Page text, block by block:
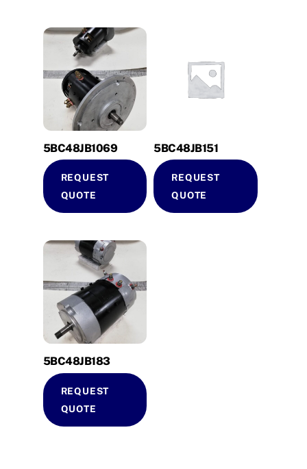
5BC48JB1069
REQUEST
QUOTE
5BC48JB151
REQUEST
QUOTE
5BC48JB183
REQUEST
QUOTE